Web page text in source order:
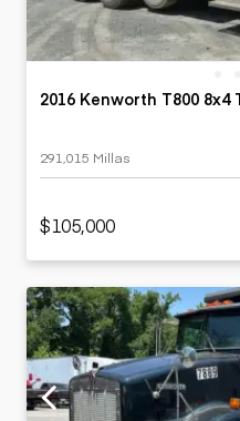
2016 Kenworth T800
291,015 Millas
$105,000